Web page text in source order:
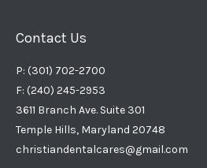
Contact Us
P: (301) 702-2700
F: (240) 245-2953
3611 Branch Ave. Suite 301
Temple Hills, Maryland 20748
christiandentalcares@gmail.com